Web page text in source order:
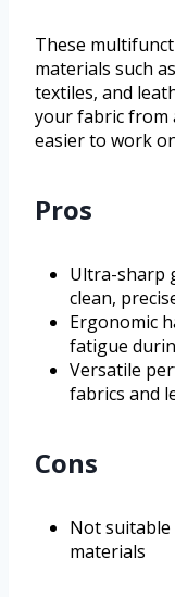
These
materials such
textiles, and
your fabric from
easier to work
Pros
Ultra-sharp
clean,
Ergonomic
fatigue
Versatile
fabrics and
Cons
Not
materials